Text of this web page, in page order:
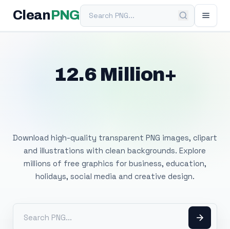
Clean PNGSearch PNG
12.6 Million+
Download high-quality transparent PNG images, clipart
and illustrations with clean backgrounds. Explore
millions of free graphics for business, education,
holidays, social media and creative design.